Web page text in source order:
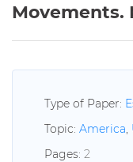
Movements.
Type of Paper:
Topic: America,
Pages: 2